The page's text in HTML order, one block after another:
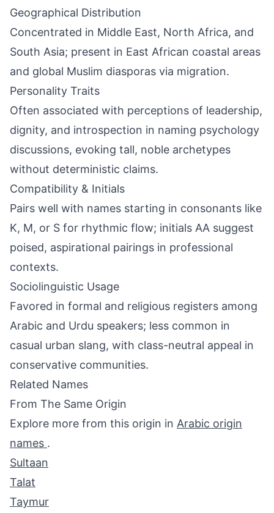
Geographical Distribution
Concentrated in Middle East, North Africa, and
South Asia; present in East African coastal areas
and global Muslim diasporas via migration.
Personality Traits
Often associated with perceptions of leadership,
dignity, and introspection in naming psychology
discussions, evoking tall, noble archetypes
without deterministic claims.
Compatibility & Initials
Pairs well with names starting in consonants like
K, M, or S for rhythmic flow; initials AA suggest
poised, aspirational pairings in professional
contexts.
Sociolinguistic Usage
Favored in formal and religious registers among
Arabic and Urdu speakers; less common in
casual urban slang, with class-neutral appeal in
conservative communities.
Related Names
From The Same Origin
Explore more from this origin in Arabic origin
names .
Sultaan
Talat
Taymur